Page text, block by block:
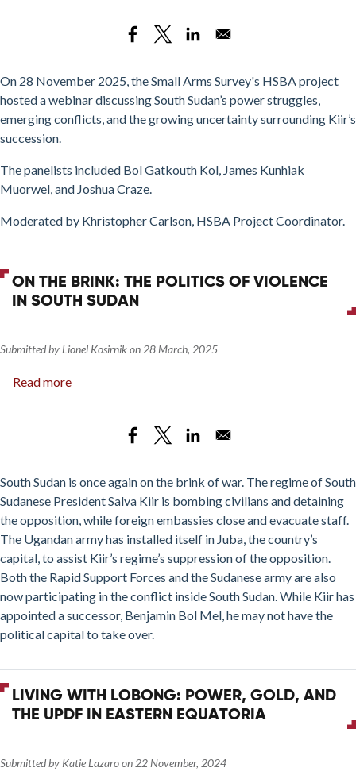
Succession,
Dynamics,
and
Implications
On 28 November 2025, the Small Arms Survey's HSBA project
hosted a webinar discussing South Sudan’s power struggles,
emerging conflicts, and the growing uncertainty surrounding Kiir’s
succession.
The panelists included Bol Gatkouth Kol, James Kunhiak
Muorwel, and Joshua Craze.
Moderated by Khristopher Carlson, HSBA Project Coordinator.
ON THE BRINK: THE POLITICS OF VIOLENCE
IN SOUTH SUDAN
Submitted by Lionel Kosirnikon 28 March, 2025
Read more
Politics
of
Violence
in
South
Sudan
South Sudan is once again on the brink of war. The regime of South
Sudanese President Salva Kiir is bombing civilians and detaining
the opposition, while foreign embassies close and evacuate staff.
The Ugandan army has installed itself in Juba, the country’s
capital, to assist Kiir’s regime’s suppression of the opposition.
Both the Rapid Support Forces and the Sudanese army are also
now participating in the conflict inside South Sudan. While Kiir has
appointed a successor, Benjamin Bol Mel, he may not have the
political capital to take over.
LIVING WITH LOBONG: POWER, GOLD, AND
THE UPDF IN EASTERN EQUATORIA
Submitted by Katie Lazaroon 22 November, 2024